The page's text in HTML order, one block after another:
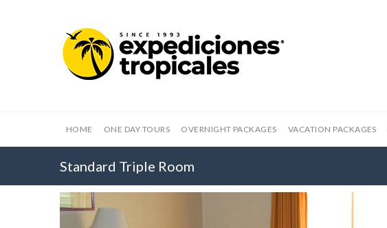
HOME ONE DAY TOURS OVERNIGHT PACKAGES VACATION PACKAGES
Standard Triple Room